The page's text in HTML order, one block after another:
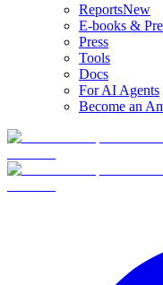
ReportsNew
E-books &
Press
Tools
Docs
For AI Agents
Become an